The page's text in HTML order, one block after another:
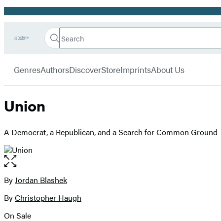
Promotion
Go
Book
home
Search
Search
Submit
Hachette
GenresAuthorsDiscoverStoreImprintsAbout Us
Union
A Democrat, a Republican, and a Search for Common Ground
Open
the
full-
image
Contributors
ByJordan Blashek
ByChristopher Haugh
Formats
On Sale